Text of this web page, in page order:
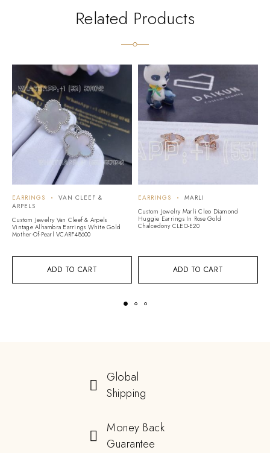
Related Products
ADD TO CART
EARRINGS
VAN CLEEF &
ARPELS
Custom Jewelry Van Cleef & Arpels
Vintage Alhambra Earrings White Gold
Mother-Of-Pearl VCARF48600
ADD TO CART
EARRINGS
MARLI
Custom Jewelry Marli Cleo Diamond
Huggie Earrings In Rose Gold
Chalcedony CLEO-E20
Global
Shipping
Money Back
Guarantee